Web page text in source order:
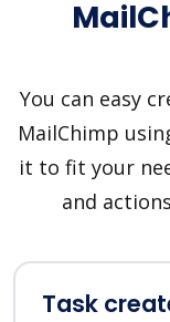
You can easy
MailChimp
it to fit your
and
Task